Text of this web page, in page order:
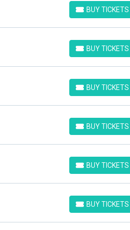
BUY TICKETS
BUY TICKETS
BUY TICKETS
BUY TICKETS
BUY TICKETS
BUY TICKETS
BUY TICKETS
BUY TICKETS
BUY TICKETS
BUY TICKETS
BUY TICKETS
BUY TICKETS